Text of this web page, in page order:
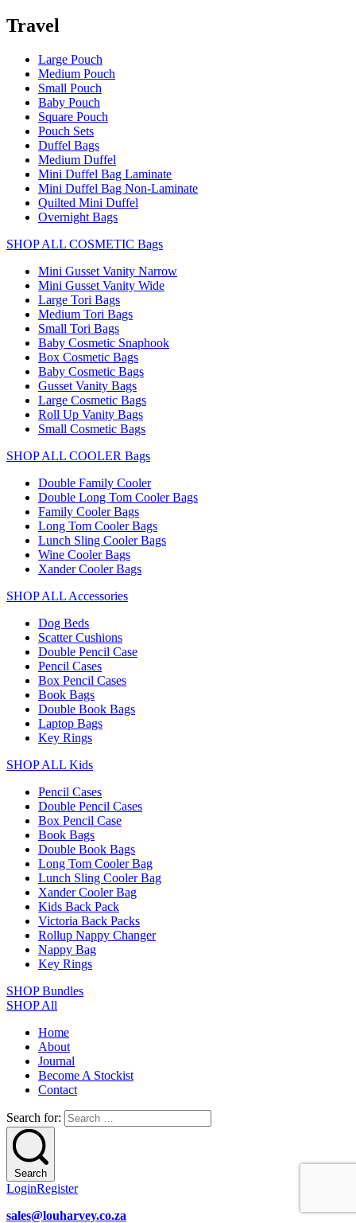
Travel
Large Pouch
Medium Pouch
Small Pouch
Baby Pouch
Square Pouch
Pouch Sets
Duffel Bags
Medium Duffel
Mini Duffel Bag Laminate
Mini Duffel Bag Non-Laminate
Quilted Mini Duffel
Overnight Bags
SHOP ALL COSMETIC Bags
Mini Gusset Vanity Narrow
Mini Gusset Vanity Wide
Large Tori Bags
Medium Tori Bags
Small Tori Bags
Baby Cosmetic Snaphook
Box Cosmetic Bags
Baby Cosmetic Bags
Gusset Vanity Bags
Large Cosmetic Bags
Roll Up Vanity Bags
Small Cosmetic Bags
SHOP ALL COOLER Bags
Double Family Cooler
Double Long Tom Cooler Bags
Family Cooler Bags
Long Tom Cooler Bags
Lunch Sling Cooler Bags
Wine Cooler Bags
Xander Cooler Bags
SHOP ALL Accessories
Dog Beds
Scatter Cushions
Double Pencil Case
Pencil Cases
Box Pencil Cases
Book Bags
Double Book Bags
Laptop Bags
Key Rings
SHOP ALL Kids
Pencil Cases
Double Pencil Cases
Box Pencil Case
Book Bags
Double Book Bags
Long Tom Cooler Bag
Lunch Sling Cooler Bag
Xander Cooler Bag
Kids Back Pack
Victoria Back Packs
Rollup Nappy Changer
Nappy Bag
Key Rings
SHOP Bundles
SHOP All
Home
About
Journal
Become A Stockist
Contact
Search for:
Search
LoginRegister
sales@louharvey.co.za